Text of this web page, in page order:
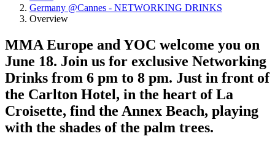
Germany @Cannes - NETWORKING DRINKS
Overview
MMA Europe and YOC welcome you on
June 18. Join us for exclusive Networking
Drinks from 6 pm to 8 pm. Just in front of
the Carlton Hotel, in the heart of La
Croisette, find the Annex Beach, playing
with the shades of the palm trees.